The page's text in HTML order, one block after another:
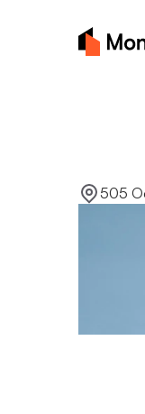
505